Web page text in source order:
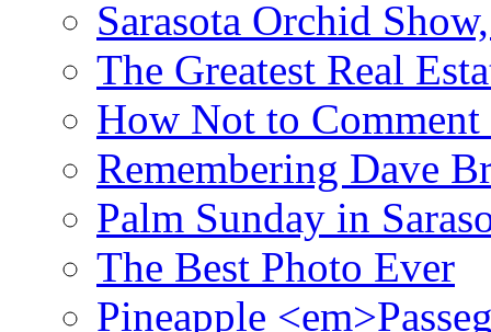
Sarasota Orchid
The Greatest Real
How Not to Comment
Remembering Dave
Palm Sunday in
The Best Photo Ever
Pineapple